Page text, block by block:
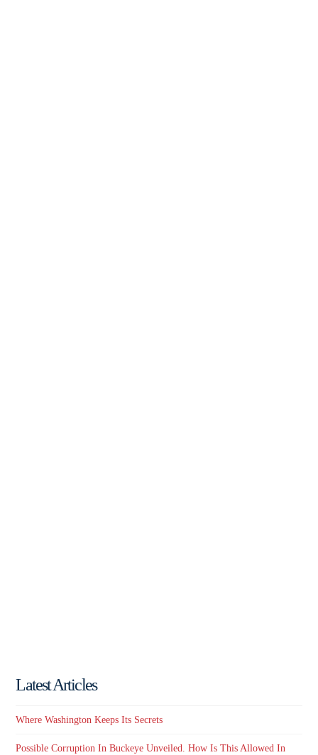
Latest Articles
Where Washington Keeps Its Secrets
Possible Corruption In Buckeye Unveiled. How Is This Allowed In